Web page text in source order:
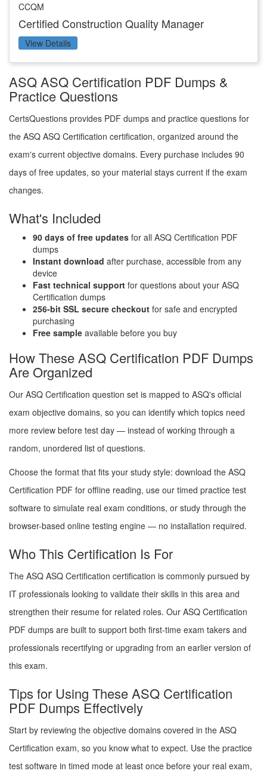
CCQM
Certified Construction Quality Manager
View Details
ASQ ASQ Certification PDF Dumps &
Practice Questions
CertsQuestions provides PDF dumps and practice questions for
the ASQ ASQ Certification certification, organized around the
exam's current objective domains. Every purchase includes 90
days of free updates, so your material stays current if the exam
changes.
What's Included
90 days of free updates for all ASQ Certification PDF
dumps
Instant download after purchase, accessible from any
device
Fast technical support for questions about your ASQ
Certification dumps
256-bit SSL secure checkout for safe and encrypted
purchasing
Free sample available before you buy
How These ASQ Certification PDF Dumps
Are Organized
Our ASQ Certification question set is mapped to ASQ's official
exam objective domains, so you can identify which topics need
more review before test day — instead of working through a
random, unordered list of questions.
Choose the format that fits your study style: download the ASQ
Certification PDF for offline reading, use our timed practice test
software to simulate real exam conditions, or study through the
browser-based online testing engine — no installation required.
Who This Certification Is For
The ASQ ASQ Certification certification is commonly pursued by
IT professionals looking to validate their skills in this area and
strengthen their resume for related roles. Our ASQ Certification
PDF dumps are built to support both first-time exam takers and
professionals recertifying or upgrading from an earlier version of
this exam.
Tips for Using These ASQ Certification
PDF Dumps Effectively
Start by reviewing the objective domains covered in the ASQ
Certification exam, so you know what to expect. Use the practice
test software in timed mode at least once before your real exam,